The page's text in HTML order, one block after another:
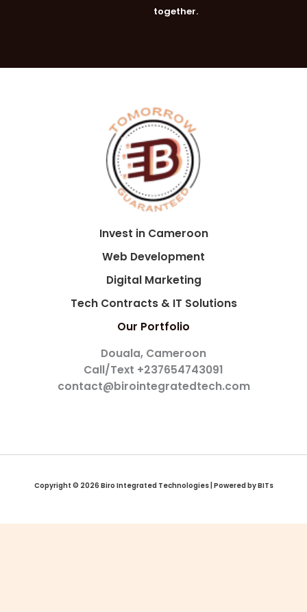
together.
Invest in Cameroon
Web Development
Digital Marketing
Tech Contracts & IT Solutions
Our Portfolio
Douala, Cameroon
Call/Text +237654743091
contact@birointegratedtech.com
Copyright © 2026 Biro Integrated Technologies | Powered by BITs